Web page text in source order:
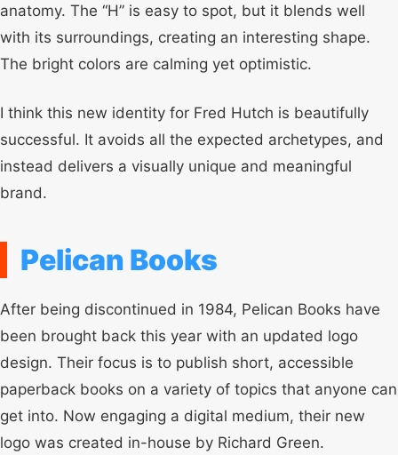
anatomy. The “H” is easy to spot, but it blends well
with its surroundings, creating an interesting shape.
The bright colors are calming yet optimistic.
I think this new identity for Fred Hutch is beautifully
successful. It avoids all the expected archetypes, and
instead delivers a visually unique and meaningful
brand.
Pelican Books
After being discontinued in 1984, Pelican Books have
been brought back this year with an updated logo
design. Their focus is to publish short, accessible
paperback books on a variety of topics that anyone can
get into. Now engaging a digital medium, their new
logo was created in-house by Richard Green.